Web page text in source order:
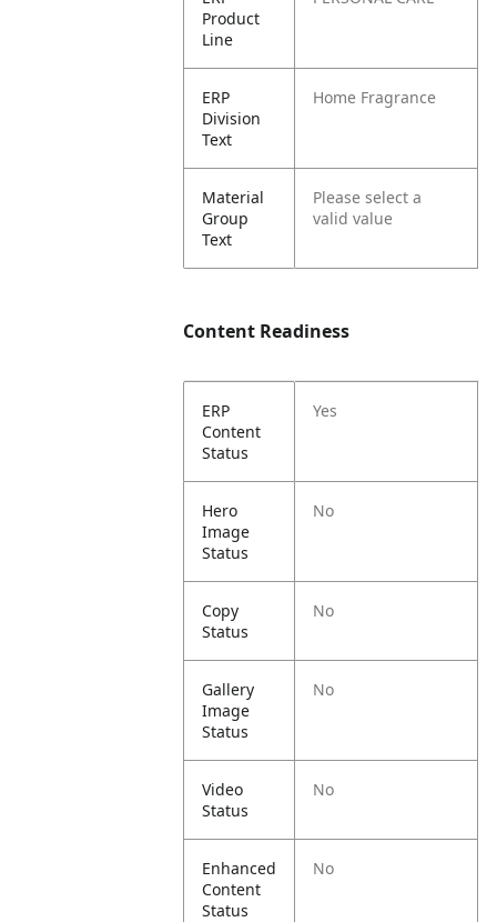
Product
Line
ERP
Division
Text
Home Fragrance
Material
Group
Text
Please select a
valid value
Content Readiness
ERP
Content
Status
Yes
Hero
Image
Status
No
Copy
Status
No
Gallery
Image
Status
No
Video
Status
No
Enhanced
Content
Status
No